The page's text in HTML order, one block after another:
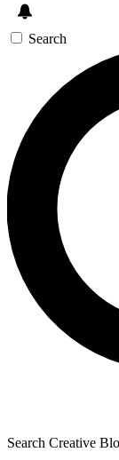
Search
Search Creative